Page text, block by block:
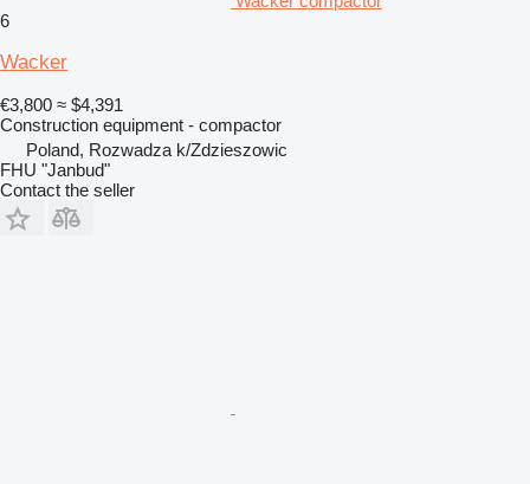
6
Wacker
€3,800 ≈ $4,391
Construction equipment - compactor
Poland, Rozwadza k/Zdzieszowic
FHU "Janbud"
Contact the seller